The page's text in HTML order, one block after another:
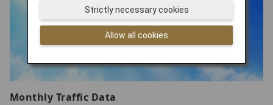
Monthly Traffic Data
Allow all cookies
Strictly necessary cookies